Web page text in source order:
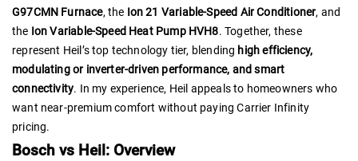
G97CMN Furnace, the Ion 21 Variable-Speed Air Conditioner, and
the Ion Variable-Speed Heat Pump HVH8. Together, these
represent Heil’s top technology tier, blending high efficiency,
modulating or inverter-driven performance, and smart
connectivity. In my experience, Heil appeals to homeowners who
want near-premium comfort without paying Carrier Infinity
pricing.
Bosch vs Heil: Overview